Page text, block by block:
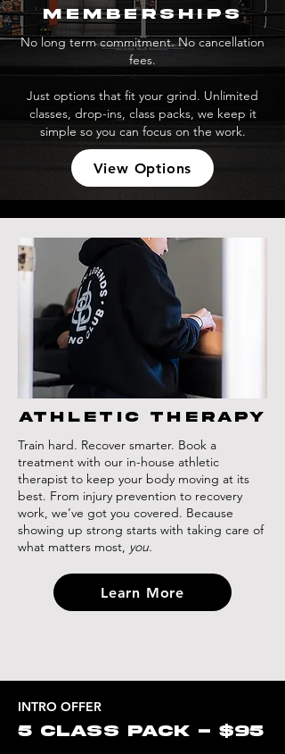
memberships
No long term commitment. No cancellation
fees.
Just options that fit your grind. Unlimited
classes, drop-ins, class packs, we keep it
simple so you can focus on the work.
View Options
athletic therapy
Train hard. Recover smarter. Book a
treatment with our in-house athletic
therapist to keep your body moving at its
best. From injury prevention to recovery
work, we’ve got you covered. Because
showing up strong starts with taking care of
what matters most, you.
Learn More
INTRO OFFER
5 CLASS PACK - $95